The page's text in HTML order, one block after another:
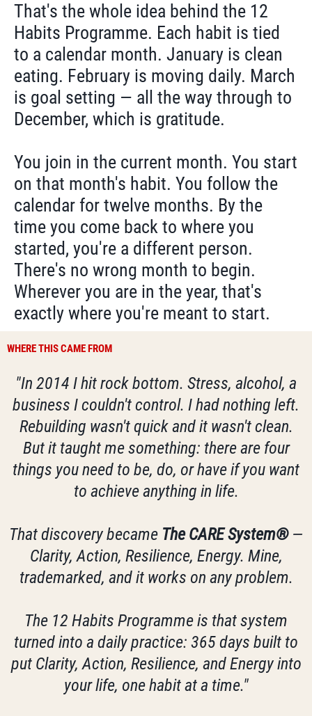
That's the whole idea behind the 12
Habits Programme. Each habit is tied
to a calendar month. January is clean
eating. February is moving daily. March
is goal setting — all the way through to
December, which is gratitude.
You join in the current month. You start
on that month's habit. You follow the
calendar for twelve months. By the
time you come back to where you
started, you're a different person.
There's no wrong month to begin.
Wherever you are in the year, that's
exactly where you're meant to start.
WHERE THIS CAME FROM
"In 2014 I hit rock bottom. Stress, alcohol, a
business I couldn't control. I had nothing left.
Rebuilding wasn't quick and it wasn't clean.
But it taught me something: there are four
things you need to be, do, or have if you want
to achieve anything in life.
That discovery became The CARE System®—
Clarity, Action, Resilience, Energy. Mine,
trademarked, and it works on any problem.
The 12 Habits Programme is that system
turned into a daily practice: 365 days built to
put Clarity, Action, Resilience, and Energy into
your life, one habit at a time."